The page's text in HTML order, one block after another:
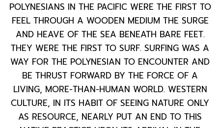
POLYNESIANS IN THE PACIFIC WERE THE FIRST TO
FEEL THROUGH A WOODEN MEDIUM THE SURGE
AND HEAVE OF THE SEA BENEATH BARE FEET.
THEY WERE THE FIRST TO SURF. SURFING WAS A
WAY FOR THE POLYNESIAN TO ENCOUNTER AND
BE THRUST FORWARD BY THE FORCE OF A
LIVING, MORE-THAN-HUMAN WORLD. WESTERN
CULTURE, IN ITS HABIT OF SEEING NATURE ONLY
AS RESOURCE, NEARLY PUT AN END TO THIS